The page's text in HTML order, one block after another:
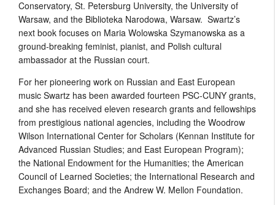
Conservatory, St. Petersburg University, the University of
Warsaw, and the Biblioteka Narodowa, Warsaw. Swartz’s
next book focuses on Maria Wolowska Szymanowska as a
ground-breaking feminist, pianist, and Polish cultural
ambassador at the Russian court.
For her pioneering work on Russian and East European
music Swartz has been awarded fourteen PSC-CUNY grants,
and she has received eleven research grants and fellowships
from prestigious national agencies, including the Woodrow
Wilson International Center for Scholars (Kennan Institute for
Advanced Russian Studies; and East European Program);
the National Endowment for the Humanities; the American
Council of Learned Societies; the International Research and
Exchanges Board; and the Andrew W. Mellon Foundation.